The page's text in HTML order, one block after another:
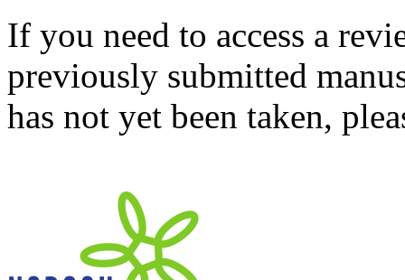
If you need to access a
previously submitted
has not yet been taken,